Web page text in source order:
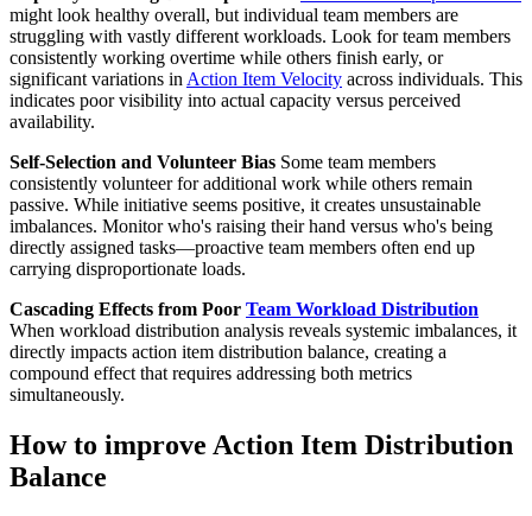
might look healthy overall, but individual team members are
struggling with vastly different workloads. Look for team members
consistently working overtime while others finish early, or
significant variations in Action Item Velocity across individuals. This
indicates poor visibility into actual capacity versus perceived
availability.
Self-Selection and Volunteer Bias Some team members
consistently volunteer for additional work while others remain
passive. While initiative seems positive, it creates unsustainable
imbalances. Monitor who's raising their hand versus who's being
directly assigned tasks—proactive team members often end up
carrying disproportionate loads.
Cascading Effects from Poor Team Workload Distribution
When workload distribution analysis reveals systemic imbalances, it
directly impacts action item distribution balance, creating a
compound effect that requires addressing both metrics
simultaneously.
How to improve Action Item Distribution
Balance